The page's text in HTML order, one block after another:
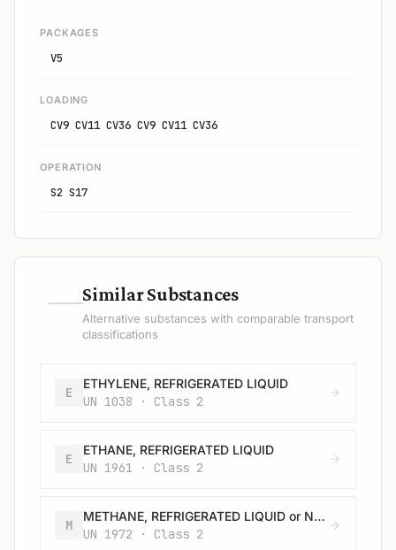
PACKAGES
V5
LOADING
CV9 CV11 CV36 CV9 CV11 CV36
OPERATION
S2 S17
—Similar Substances
Alternative substances with comparable transport
classifications
E
ETHYLENE, REFRIGERATED LIQUID
UN 1038 · Class 2
E
ETHANE, REFRIGERATED LIQUID
UN 1961 · Class 2
M
METHANE, REFRIGERATED LIQUID or NATURAL GAS, REFRIGERATED LIQUID with high methane content
UN 1972 · Class 2